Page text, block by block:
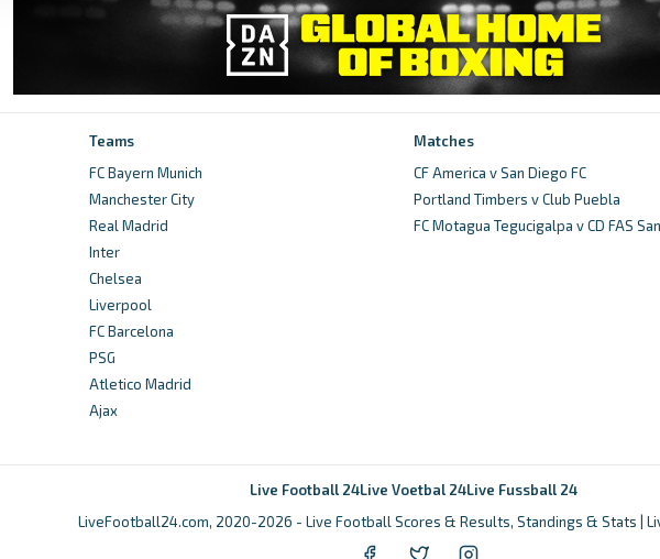
Teams
FC Bayern Munich
Manchester City
Real Madrid
Inter
Chelsea
Liverpool
FC Barcelona
PSG
Atletico Madrid
Ajax
Matches
CF America v San Diego FC
Portland Timbers v Club Puebla
FC Motagua Tegucigalpa v CD FAS
Live Football 24Live Voetbal 24Live Fussball 24
LiveFootball24.com, 2020-2026 - Live Football Scores & Results, Standings & Stats |